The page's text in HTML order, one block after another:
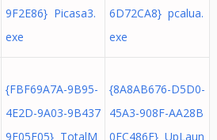
9F2E86} Picasa3.
exe
6D72CA8} pcalua.
exe
{FBF69A7A-9B95-
4E2D-9A03-9B437
9F05F05} TotalM
{8A8AB676-D5D0-
45A3-908F-AA28B
0EC486F} UpLaun